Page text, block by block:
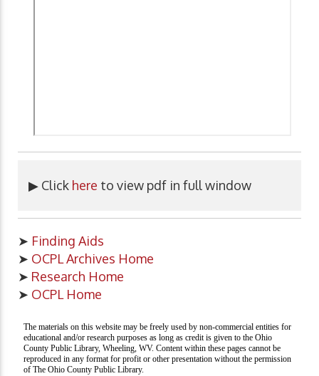
▶ Click here to view pdf in full window
➤ Finding Aids
➤ OCPL Archives Home
➤ Research Home
➤ OCPL Home